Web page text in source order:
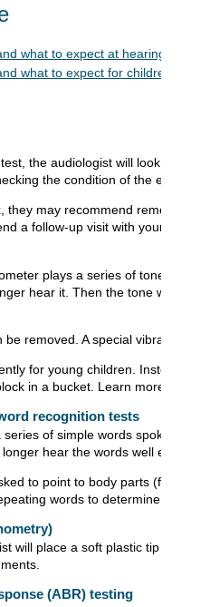
what to expect at hearing test
what to expect for children's
the audiologist will look in the
the condition of the eardrum.
they may recommend removing
a follow-up visit with your doctor.
plays a series of tones
hear it. Then the tone will get
removed. A special vibrating
for young children. Instead of
in a bucket. Learn more about
recognition tests
of simple words spoken
hear the words well enough
to point to body parts (for
words to determine the
will place a soft plastic tip into
(ABR) testing